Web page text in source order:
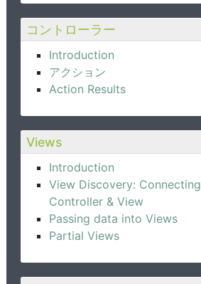
コントローラー
Introduction
アクション
Action Results
Views
Introduction
View Discovery: Connecting
Controller & View
Passing data into Views
Partial Views